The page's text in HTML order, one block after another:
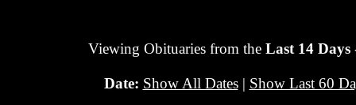
Viewing Obituaries from the Last 14 Days
Date: Show All Dates| Show Last 60